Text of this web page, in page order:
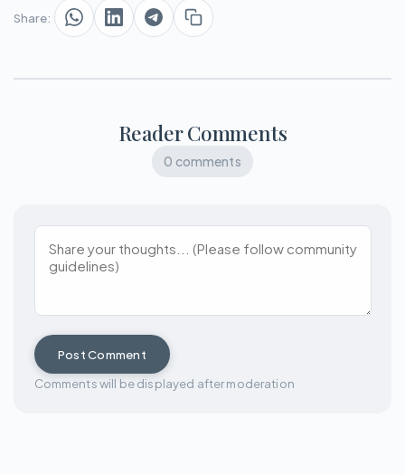
Share:
Reader Comments
0 comments
Post Comment
Comments will be displayed after moderation